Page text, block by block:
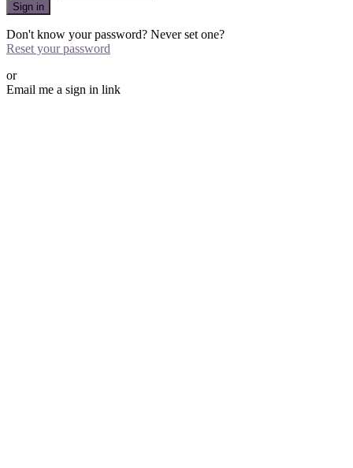
Sign in
Don't know your password? Never set one?
Reset your password
or
Email me a sign in link